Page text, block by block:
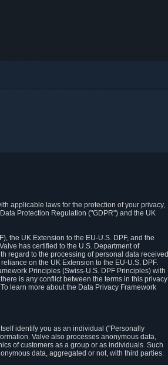
applicable laws for the protection of your privacy,
Protection Regulation ("GDPR") and the UK
the UK Extension to the EU-U.S. DPF, and the
has certified to the U.S. Department of
regard to the processing of personal data received
on the UK Extension to the EU-U.S. DPF.
Principles (Swiss-U.S. DPF Principles) with
is any conflict between the terms in this privacy
learn more about the Data Privacy Framework
identify you as an individual ("Personally
Valve also processes anonymous data,
of customers as a group or as individuals. Such
data, aggregated or not, with third parties.